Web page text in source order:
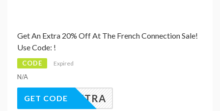
Get An Extra 20% Off At The French Connection Sale!
Use Code: !
CODE Expired
N/A
20EXTRA
GET CODE